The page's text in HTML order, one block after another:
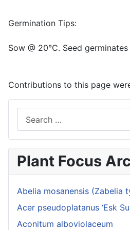
Germination Tips:
Sow @ 20°C. Seed
Contributions to this page
Plant Focus
Abelia mosanensis (Zabelia
Acer pseudoplatanus ‘Esk
Aconitum alboviolaceum